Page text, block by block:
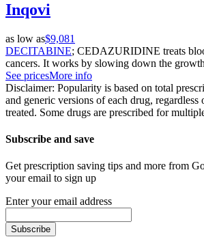
Inqovi
as low as$9,081
DECITABINE; CEDAZURIDINE treats
cancers. It works by slowing down the
See pricesMore info
Disclaimer: Popularity is based on total
and generic versions of each drug,
treated. Some drugs are prescribed for
Subscribe and save
Get prescription saving tips and more from
your email to sign up
Enter your email address
Subscribe